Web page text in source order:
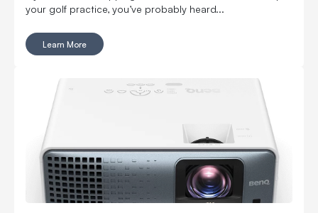
your golf practice, you’ve probably heard...
Learn More